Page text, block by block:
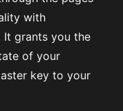
with
It grants you the
of your
key to your